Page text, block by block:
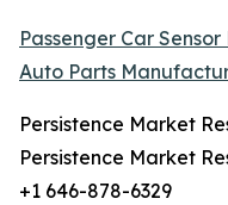
Passenger Car
Auto Parts
Persistence Market
Persistence Market
+1 646-878-6329